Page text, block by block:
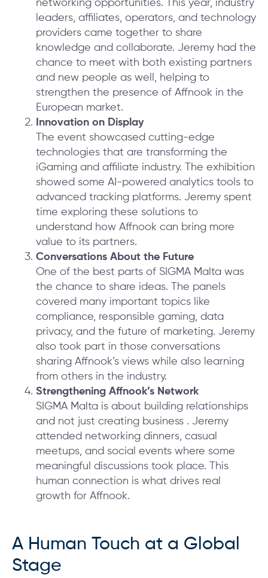
networking opportunities. This year, industry
leaders, affiliates, operators, and technology
providers came together to share
knowledge and collaborate. Jeremy had the
chance to meet with both existing partners
and new people as well, helping to
strengthen the presence of Affnook in the
European market.
Innovation on Display
The event showcased cutting-edge
technologies that are transforming the
iGaming and affiliate industry. The exhibition
showed some AI-powered analytics tools to
advanced tracking platforms. Jeremy spent
time exploring these solutions to
understand how Affnook can bring more
value to its partners.
Conversations About the Future
One of the best parts of SIGMA Malta was
the chance to share ideas. The panels
covered many important topics like
compliance, responsible gaming, data
privacy, and the future of marketing. Jeremy
also took part in those conversations
sharing Affnook’s views while also learning
from others in the industry.
Strengthening Affnook’s Network
SIGMA Malta is about building relationships
and not just creating business . Jeremy
attended networking dinners, casual
meetups, and social events where some
meaningful discussions took place. This
human connection is what drives real
growth for Affnook.
A Human Touch at a Global
Stage